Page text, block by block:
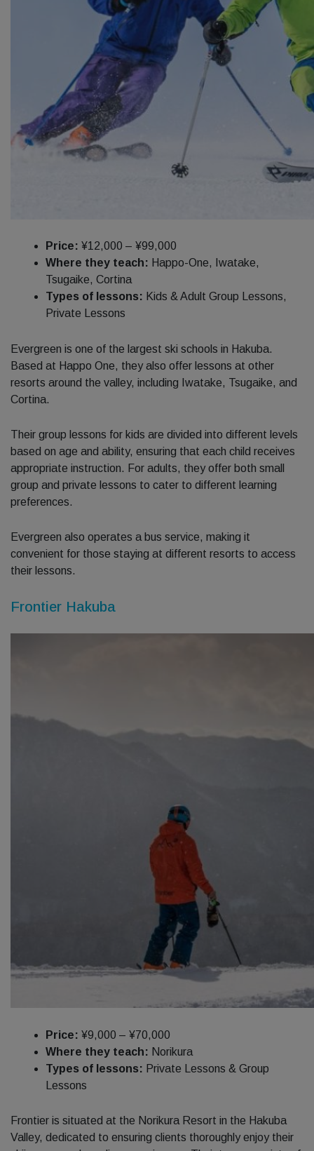
Price: ¥12,000 – ¥99,000
Where they teach: Happo-One, Iwatake,
Tsugaike, Cortina
Types of lessons: Kids & Adult Group Lessons,
Private Lessons
Evergreen is one of the largest ski schools in Hakuba.
Based at Happo One, they also offer lessons at other
resorts around the valley, including Iwatake, Tsugaike, and
Cortina.
Their group lessons for kids are divided into different levels
based on age and ability, ensuring that each child receives
appropriate instruction. For adults, they offer both small
group and private lessons to cater to different learning
preferences.
Evergreen also operates a bus service, making it
convenient for those staying at different resorts to access
their lessons.
Frontier Hakuba
Price: ¥9,000 – ¥70,000
Where they teach: Norikura
Types of lessons: Private Lessons & Group
Lessons
Frontier is situated at the Norikura Resort in the Hakuba
Valley, dedicated to ensuring clients thoroughly enjoy their